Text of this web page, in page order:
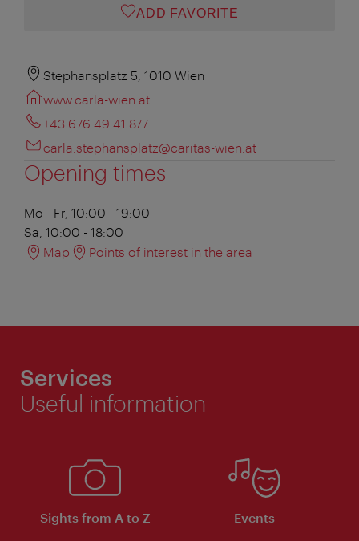
ADD FAVORITE
Stephansplatz 5, 1010 Wien
www.carla-wien.at
+43 676 49 41 877
carla.stephansplatz@caritas-wien.at
Opening times
Mo - Fr, 10:00 - 19:00
Sa, 10:00 - 18:00
Map
Points of interest in the area
Services
Useful information
Sights from A to Z Events